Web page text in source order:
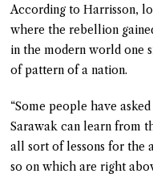
According to Harrisson,
where the rebellion
in the modern world one
of pattern of a nation.
“Some people have
Sarawak can learn from
all sort of lessons for the
so on which are right